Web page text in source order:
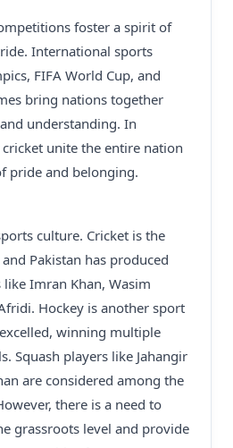
foster a spirit of
International sports
FIFA World Cup, and
bring nations together
understanding. In
unite the entire nation
pride and belonging.
culture. Cricket is the
Pakistan has produced
Imran Khan, Wasim
Hockey is another sport
winning multiple
Squash players like Jahangir
are considered among the
there is a need to
grassroots level and provide